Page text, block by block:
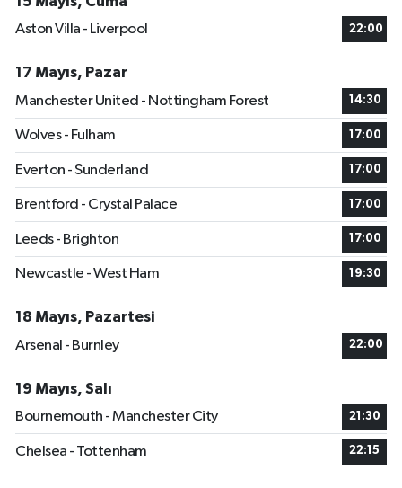
Aston Villa - Liverpool
22:00
17 Mayıs, Pazar
Manchester United - Nottingham Forest
14:30
Wolves - Fulham 17:00
Everton - Sunderland 17:00
Brentford - Crystal Palace 17:00
Leeds - Brighton 17:00
Newcastle - West Ham 19:30
18 Mayıs, Pazartesi
Arsenal - Burnley
22:00
19 Mayıs, Salı
Bournemouth - Manchester City
21:30
Chelsea - Tottenham 22:15